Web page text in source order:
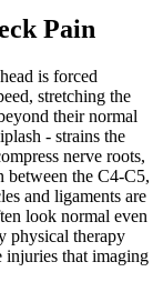
Pain
is forced
stretching the
their normal
- strains the
nerve roots,
between the C4-C5,
and ligaments are
look normal even
physical therapy
injuries that imaging